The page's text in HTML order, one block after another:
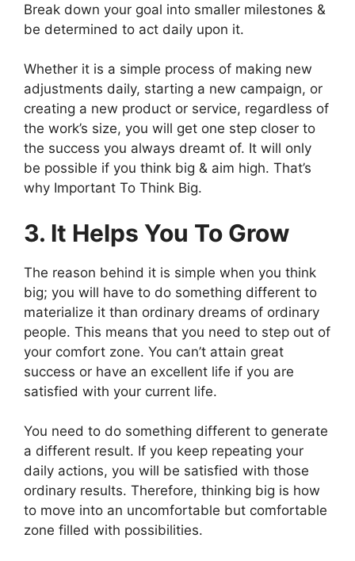
Break down your goal into smaller milestones &
be determined to act daily upon it.
Whether it is a simple process of making new
adjustments daily, starting a new campaign, or
creating a new product or service, regardless of
the work’s size, you will get one step closer to
the success you always dreamt of. It will only
be possible if you think big & aim high. That’s
why Important To Think Big.
3. It Helps You To Grow
The reason behind it is simple when you think
big; you will have to do something different to
materialize it than ordinary dreams of ordinary
people. This means that you need to step out of
your comfort zone. You can’t attain great
success or have an excellent life if you are
satisfied with your current life.
You need to do something different to generate
a different result. If you keep repeating your
daily actions, you will be satisfied with those
ordinary results. Therefore, thinking big is how
to move into an uncomfortable but comfortable
zone filled with possibilities.